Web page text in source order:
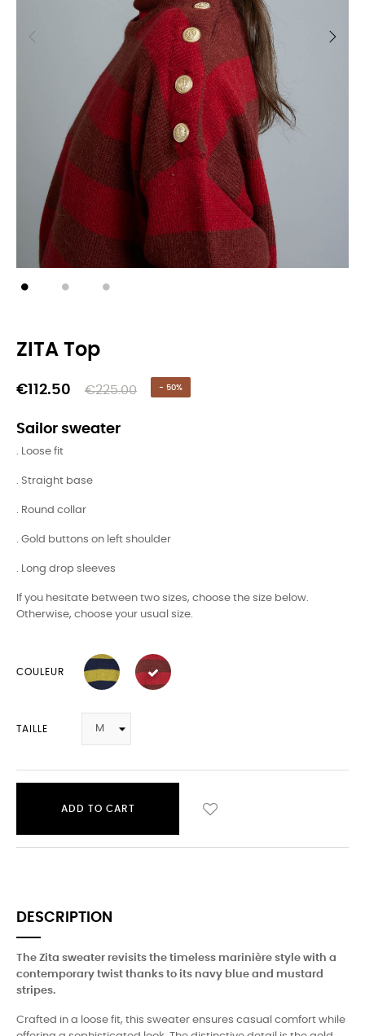
ZITA Top
€112.50 €225.00 - 50%
Sailor sweater
. Loose fit
. Straight base
. Round collar
. Gold buttons on left shoulder
. Long drop sleeves
If you hesitate between two sizes, choose the size below.
Otherwise, choose your usual size.
COULEUR
TAILLE
ADD TO CART
DESCRIPTION
The Zita sweater revisits the timeless marinière style with a
contemporary twist thanks to its navy blue and mustard
stripes.
Crafted in a loose fit, this sweater ensures casual comfort while